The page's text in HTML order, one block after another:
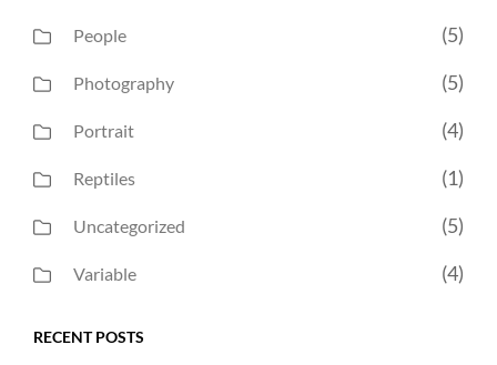
People (5)
Photography (5)
Portrait (4)
Reptiles (1)
Uncategorized (5)
Variable (4)
RECENT POSTS